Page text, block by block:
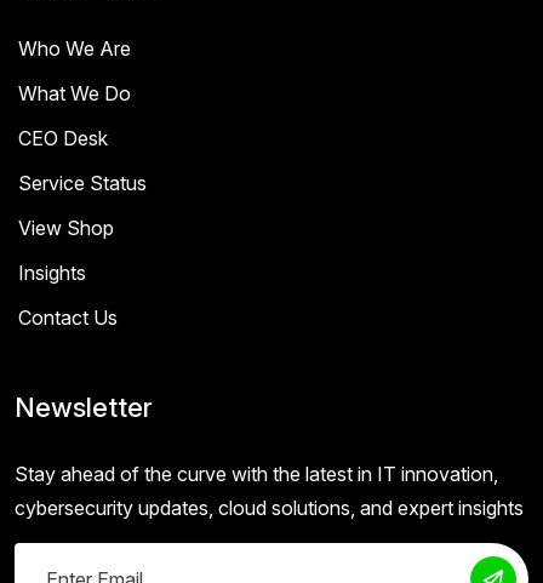
Who We Are
What We Do
CEO Desk
Service Status
View Shop
Insights
Contact Us
Newsletter
Stay ahead of the curve with the latest in IT innovation,
cybersecurity updates, cloud solutions, and expert insights